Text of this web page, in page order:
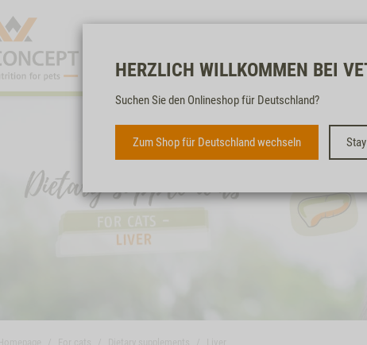
HERZLICH WILLKOMMEN BEI
Suchen Sie den Onlineshop für Deutschland?
Zum Shop für Deutschland wechseln